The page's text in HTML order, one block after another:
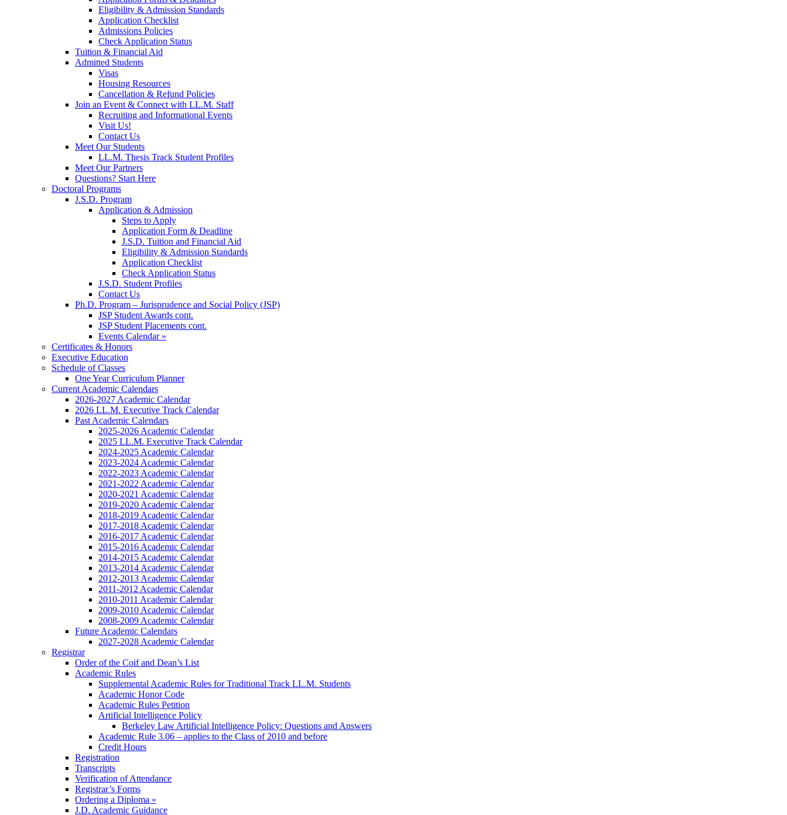
Eligibility & Admission Standards
Application Checklist
Admissions Policies
Check Application Status
Tuition & Financial Aid
Admitted Students
Visas
Housing Resources
Cancellation & Refund Policies
Join an Event & Connect with LL.M. Staff
Recruiting and Informational Events
Visit Us!
Contact Us
Meet Our Students
LL.M. Thesis Track Student Profiles
Meet Our Partners
Questions? Start Here
Doctoral Programs
J.S.D. Program
Application & Admission
Steps to Apply
Application Form & Deadline
J.S.D. Tuition and Financial Aid
Eligibility & Admission Standards
Application Checklist
Check Application Status
J.S.D. Student Profiles
Contact Us
Ph.D. Program – Jurisprudence and Social Policy (JSP)
JSP Student Awards cont.
JSP Student Placements cont.
Events Calendar »
Certificates & Honors
Executive Education
Schedule of Classes
One Year Curriculum Planner
Current Academic Calendars
2026-2027 Academic Calendar
2026 LL.M. Executive Track Calendar
Past Academic Calendars
2025-2026 Academic Calendar
2025 LL.M. Executive Track Calendar
2024-2025 Academic Calendar
2023-2024 Academic Calendar
2022-2023 Academic Calendar
2021-2022 Academic Calendar
2020-2021 Academic Calendar
2019-2020 Academic Calendar
2018-2019 Academic Calendar
2017-2018 Academic Calendar
2016-2017 Academic Calendar
2015-2016 Academic Calendar
2014-2015 Academic Calendar
2013-2014 Academic Calendar
2012-2013 Academic Calendar
2011-2012 Academic Calendar
2010-2011 Academic Calendar
2009-2010 Academic Calendar
2008-2009 Academic Calendar
Future Academic Calendars
2027-2028 Academic Calendar
Registrar
Order of the Coif and Dean’s List
Academic Rules
Supplemental Academic Rules for Traditional Track LL.M. Students
Academic Honor Code
Academic Rules Petition
Artificial Intelligence Policy
Berkeley Law Artificial Intelligence Policy: Questions and Answers
Academic Rule 3.06 – applies to the Class of 2010 and before
Credit Hours
Registration
Transcripts
Verification of Attendance
Registrar’s Forms
Ordering a Diploma »
J.D. Academic Guidance